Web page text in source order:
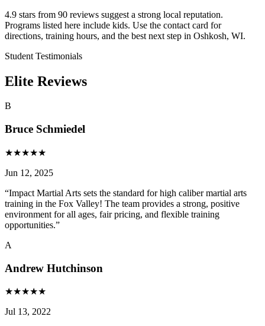
4.9 stars from 90 reviews suggest a strong local reputation.
Programs listed here include kids. Use the contact card for
directions, training hours, and the best next step in Oshkosh, WI.
Student Testimonials
Elite Reviews
B
Bruce Schmiedel
★★★★★
Jun 12, 2025
“Impact Martial Arts sets the standard for high caliber martial arts
training in the Fox Valley! The team provides a strong, positive
environment for all ages, fair pricing, and flexible training
opportunities.”
A
Andrew Hutchinson
★★★★★
Jul 13, 2022